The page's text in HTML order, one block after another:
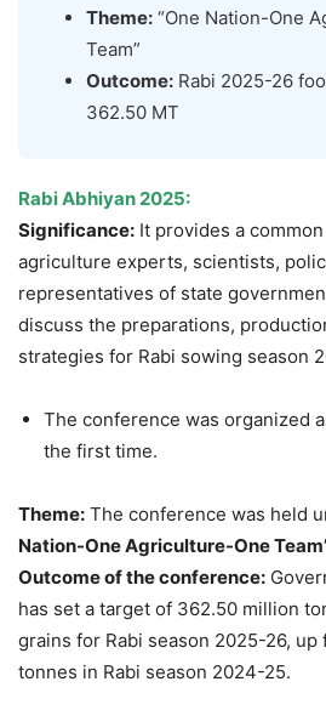
Theme: “One Nation-One
Team”
Outcome: Rabi 2025-26
362.50 MT
Rabi Abhiyan 2025:
Significance: It provides a
agriculture experts, scientists,
representatives of state
discuss the preparations,
strategies for Rabi sowing season
The conference was organized
the first time.
Theme: The conference was held
Nation-One Agriculture-One
Outcome of the conference:
has set a target of 362.50 million
grains for Rabi season 2025-26, up
tonnes in Rabi season 2024-25.